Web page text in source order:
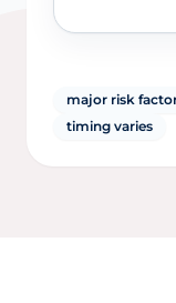
major risk
timing varies